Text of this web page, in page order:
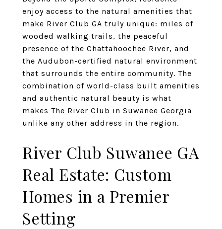
enjoy access to the natural amenities that
make River Club GA truly unique: miles of
wooded walking trails, the peaceful
presence of the Chattahoochee River, and
the Audubon-certified natural environment
that surrounds the entire community. The
combination of world-class built amenities
and authentic natural beauty is what
makes The River Club in Suwanee Georgia
unlike any other address in the region.
River Club Suwanee GA
Real Estate: Custom
Homes in a Premier
Setting